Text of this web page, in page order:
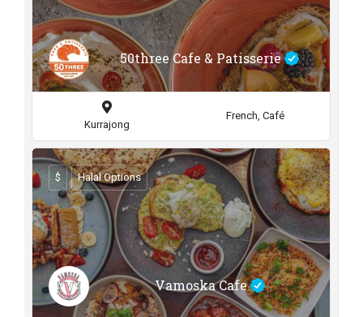
50three Cafe & Patisserie
Kurrajong
French, Café
Vamoska Cafe
$ Halal Options